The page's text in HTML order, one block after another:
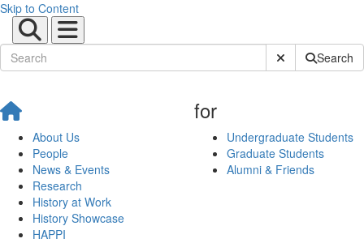
Skip to Content
Submit SiteSearch
About Us
People
News & Events
Research
History at Work
History Showcase
HAPPI
for
Undergraduate Students
Graduate Students
Alumni & Friends